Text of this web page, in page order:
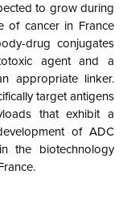
to grow during
of cancer in France
drug conjugates
agent and a
appropriate linker.
target antigens
that exhibit a
of ADC
the biotechnology